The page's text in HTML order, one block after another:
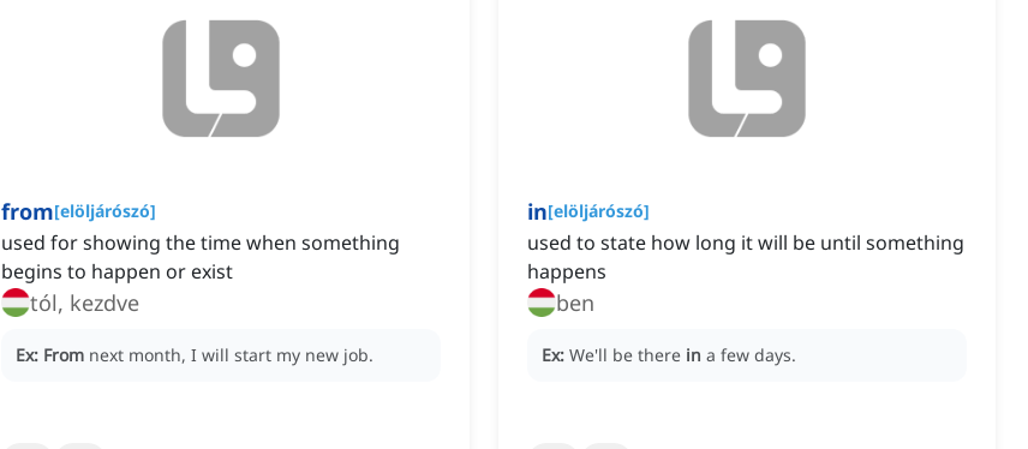
from[elöljárószó]
used for showing the time when something
begins to happen or exist
tól, kezdve
Ex: From next month, I will start my new job.
in[elöljárószó]
used to state how long it will be until something
happens
ben
Ex: We'll be there in a few days.